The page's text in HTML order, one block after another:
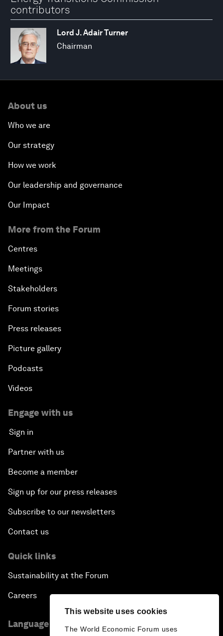
This website uses cookies
The World Economic Forum uses
contributors
Lord J. Adair Turner
Chairman
About us
Who we are
Our strategy
How we work
Our leadership and governance
Our Impact
More from the Forum
Centres
Meetings
Stakeholders
Forum stories
Press releases
Picture gallery
Podcasts
Videos
Engage with us
Sign in
Partner with us
Become a member
Sign up for our press releases
Subscribe to our newsletters
Contact us
Quick links
Sustainability at the Forum
Careers
Language editions